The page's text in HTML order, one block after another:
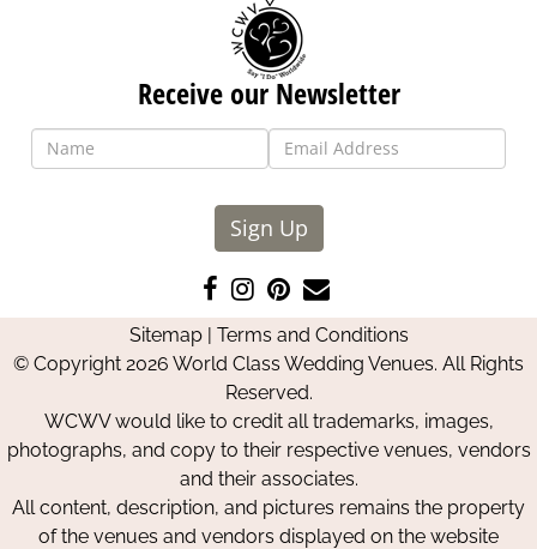
Receive our Newsletter
Sign Up
Like
us
on
Facebook
Follow
us
on
Instagram
Pin
us
on
Pinterest
Contact
Us
Sitemap| Terms and Conditions
© Copyright 2026 World Class Wedding Venues. All Rights
Reserved.
WCWV would like to credit all trademarks, images,
photographs, and copy to their respective venues, vendors
and their associates.
All content, description, and pictures remains the property
of the venues and vendors displayed on the website